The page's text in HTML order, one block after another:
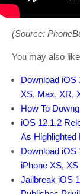
(Source:
You may also
Download iOS
XS, Max, XR,
How To
iOS 12.1.2
As Highlighted
Download iOS
iPhone XS,
Jailbreak iOS